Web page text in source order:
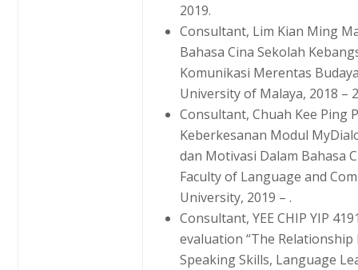
2019.
Consultant, Lim Kian Ming
Bahasa Cina Sekolah
Komunikasi Merentas
University of Malaya, 2018 –
Consultant, Chuah Kee Ping
Keberkesanan Modul
dan Motivasi Dalam Bahasa
Faculty of Language and
University, 2019 – .
Consultant, YEE CHIP YIP
evaluation “The
Speaking Skills, Language